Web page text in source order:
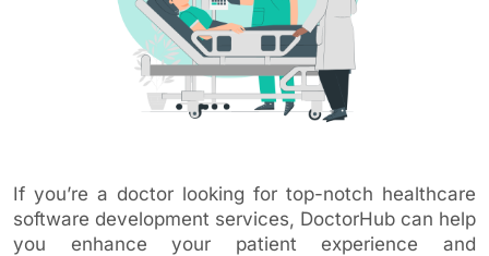
If you’re a doctor looking for top-notch healthcare
software development services, DoctorHub can help
you enhance your patient experience and